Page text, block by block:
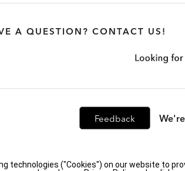
A QUESTION? CONTACT US!
Feedback
| Do Not Sell or Share My Personal Information (CA
technologies ("Cookies") on our website to